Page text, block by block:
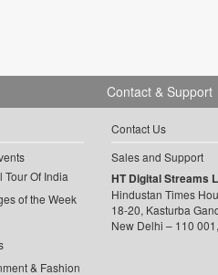
Tour Of India
of the Week
& Fashion
Contact & Support
Contact Us
Sales and Support
HT Digital Streams
Hindustan Times
18-20, Kasturba
New Delhi – 110